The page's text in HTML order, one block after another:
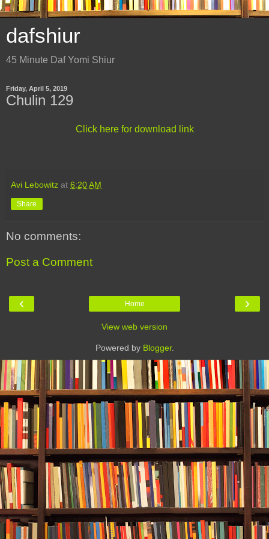
dafshiur
45 Minute Daf Yomi Shiur
Friday, April 5, 2019
Chulin 129
Click here for download link
Avi Lebowitz at 6:20 AM
Share
No comments:
Post a Comment
‹ ›
Home
View web version
Powered by Blogger.